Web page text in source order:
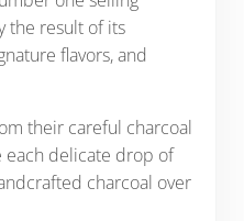
the result of its
flavors, and
their careful charcoal
each delicate drop of
charcoal over